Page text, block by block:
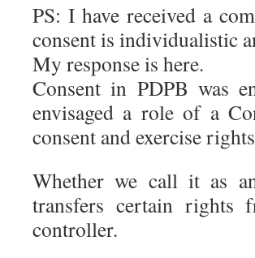
PS: I have received a
consent is individualistic
My response is here.
Consent in PDPB was
envisaged a role of a
consent and exercise
Whether we call it as
transfers certain rights
controller.